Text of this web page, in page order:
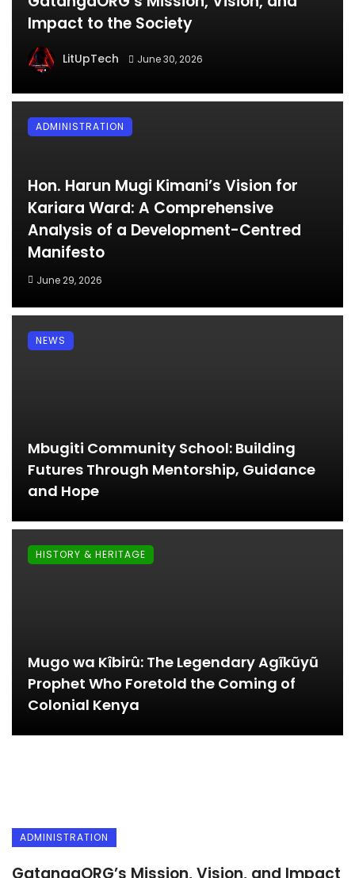
Impact to the Society
LitUpTech June 30, 2026
Hon. Harun Mugi Kimani’s Vision for
Kariara Ward: A Comprehensive
Analysis of a Development-Centred
Manifesto
June 29, 2026
ADMINISTRATION
Mbugiti Community School: Building
Futures Through Mentorship, Guidance
and Hope
NEWS
Mugo wa Kîbirû: The Legendary Agĩkũyũ
Prophet Who Foretold the Coming of
Colonial Kenya
HISTORY & HERITAGE
ADMINISTRATION
GatangaORG’s Mission, Vision, and Impact